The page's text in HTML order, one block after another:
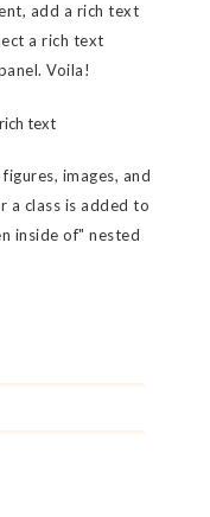
add a rich text
a rich text
Voila!
text
images, and
a class is added to
inside of" nested